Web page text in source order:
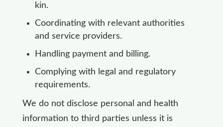
kin.
Coordinating with relevant authorities
and service providers.
Handling payment and billing.
Complying with legal and regulatory
requirements.
We do not disclose personal and health
information to third parties unless it is